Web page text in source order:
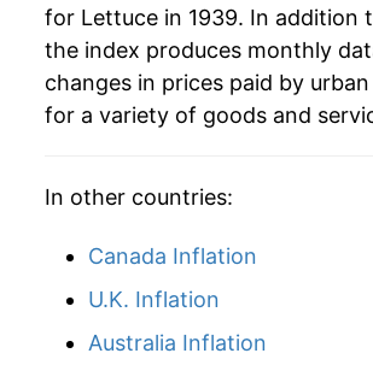
1981 $0.49 $2.34
1980 $0.45 $2.36
1998 $9.39 14.50%
1999 $8.54 -
2001 $9.59
2002 $10.34
2003 $10.10
for Lettuce in 1939. In addition
the index produces monthly
changes in prices paid by
for a variety of goods and
In other countries:
Canada Inflation
U.K. Inflation
Australia Inflation